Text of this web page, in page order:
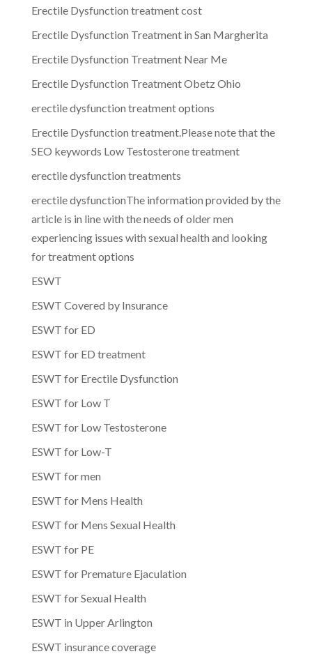
Erectile Dysfunction treatment cost
Erectile Dysfunction Treatment in San Margherita
Erectile Dysfunction Treatment Near Me
Erectile Dysfunction Treatment Obetz Ohio
erectile dysfunction treatment options
Erectile Dysfunction treatment.Please note that the
SEO keywords Low Testosterone treatment
erectile dysfunction treatments
erectile dysfunctionThe information provided by the
article is in line with the needs of older men
experiencing issues with sexual health and looking
for treatment options
ESWT
ESWT Covered by Insurance
ESWT for ED
ESWT for ED treatment
ESWT for Erectile Dysfunction
ESWT for Low T
ESWT for Low Testosterone
ESWT for Low-T
ESWT for men
ESWT for Mens Health
ESWT for Mens Sexual Health
ESWT for PE
ESWT for Premature Ejaculation
ESWT for Sexual Health
ESWT in Upper Arlington
ESWT insurance coverage